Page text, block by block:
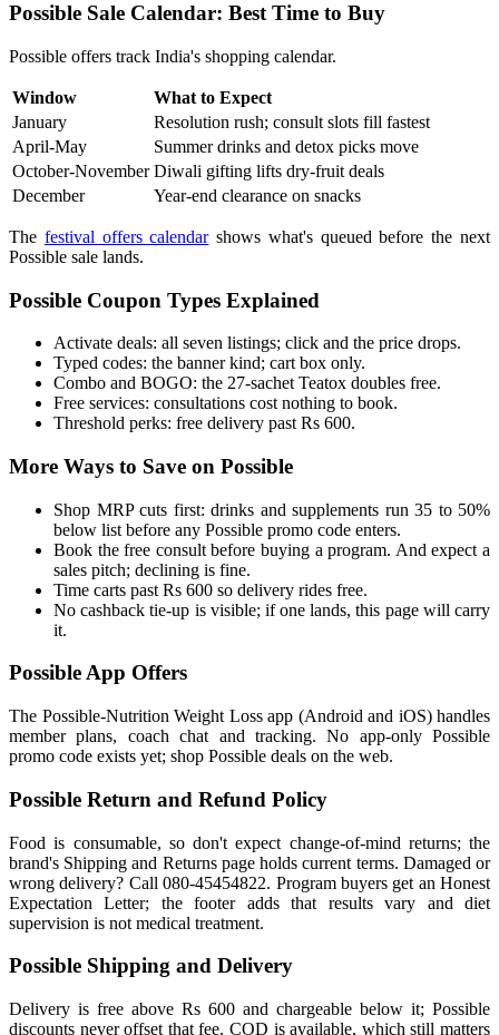
Possible Sale Calendar: Best Time to Buy
Possible offers track India's shopping calendar.
Window
What to Expect
January
Resolution rush; consult slots fill fastest
April-May
Summer drinks and detox picks move
October-November Diwali gifting lifts dry-fruit deals
December
Year-end clearance on snacks
The festival offers calendarshows what's queued before the next
Possible sale lands.
Possible Coupon Types Explained
Activate deals: all seven listings; click and the price drops.
Typed codes: the banner kind; cart box only.
Combo and BOGO: the 27-sachet Teatox doubles free.
Free services: consultations cost nothing to book.
Threshold perks: free delivery past Rs 600.
More Ways to Save on Possible
Shop MRP cuts first: drinks and supplements run 35 to 50%
below list before any Possible promo code enters.
Book the free consult before buying a program. And expect a
sales pitch; declining is fine.
Time carts past Rs 600 so delivery rides free.
No cashback tie-up is visible; if one lands, this page will carry
it.
Possible App Offers
The Possible-Nutrition Weight Loss app (Android and iOS) handles
member plans, coach chat and tracking. No app-only Possible
promo code exists yet; shop Possible deals on the web.
Possible Return and Refund Policy
Food is consumable, so don't expect change-of-mind returns; the
brand's Shipping and Returns page holds current terms. Damaged or
wrong delivery? Call 080-45454822. Program buyers get an Honest
Expectation Letter; the footer adds that results vary and diet
supervision is not medical treatment.
Possible Shipping and Delivery
Delivery is free above Rs 600 and chargeable below it; Possible
discounts never offset that fee. COD is available, which still matters